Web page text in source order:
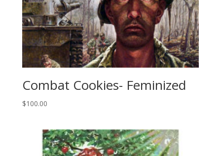
Combat Cookies- Feminized
$100.00